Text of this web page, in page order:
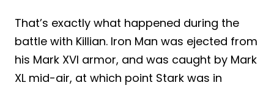
That’s exactly what happened during the
battle with Killian. Iron Man was ejected from
his Mark XVI armor, and was caught by Mark
XL mid-air, at which point Stark was in